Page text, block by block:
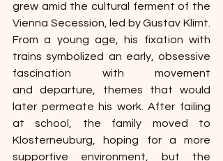
grew amid the cultural ferment of the
Vienna Secession, led by Gustav Klimt.
From a young age, his fixation with
trains symbolized an early, obsessive
fascination with movement
and departure, themes that would
later permeate his work. After failing
at school, the family moved to
Klosterneuburg, hoping for a more
supportive environment, but the